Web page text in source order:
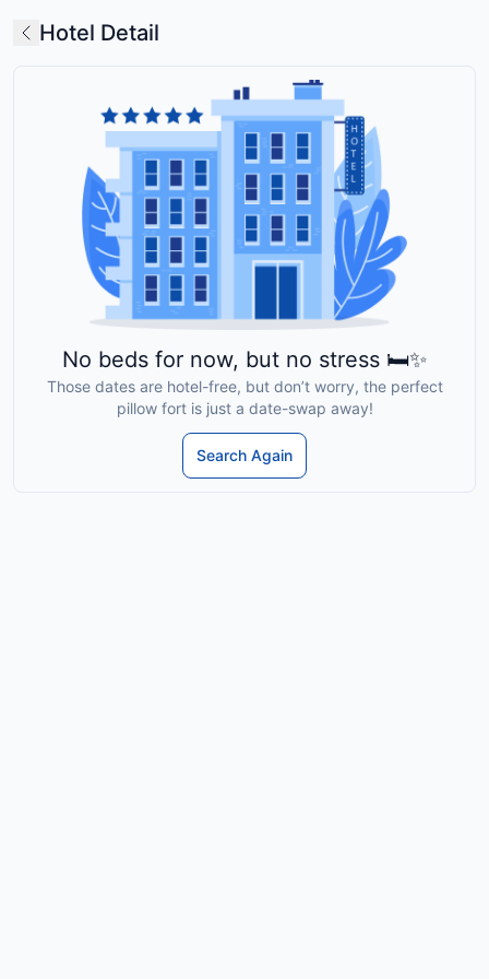
Hotel Detail
No beds for now, but no stress 🛏️✨
Those dates are hotel-free, but don’t worry, the perfect
pillow fort is just a date-swap away!
Search Again